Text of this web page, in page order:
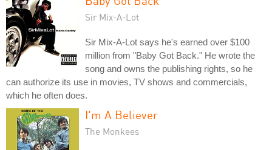
Sir Mix-A-Lot
Sir Mix-A-Lot says he's earned over $100
million from "Baby Got Back." He wrote the
song and owns the publishing rights, so he
can authorize its use in movies, TV shows and commercials,
which he often does.
I'm A Believer
The Monkees